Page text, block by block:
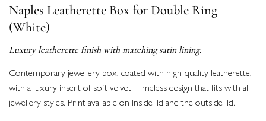
Naples Leatherette Box for Double Ring
(White)
Luxury leatherette finish with matching satin lining.
Contemporary jewellery box, coated with high-quality leatherette,
with a luxury insert of soft velvet. Timeless design that fits with all
jewellery styles. Print available on inside lid and the outside lid.